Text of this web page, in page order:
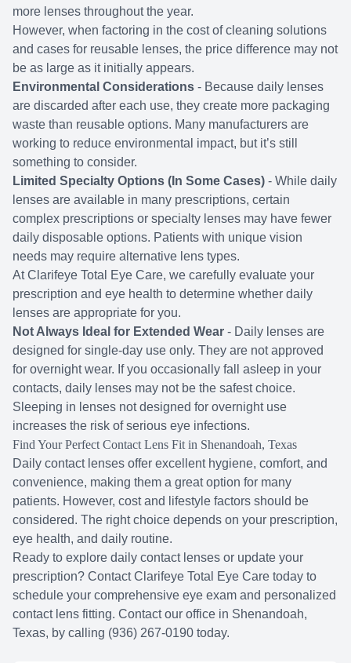
more lenses throughout the year.
However, when factoring in the cost of cleaning solutions
and cases for reusable lenses, the price difference may not
be as large as it initially appears.
Environmental Considerations - Because daily lenses
are discarded after each use, they create more packaging
waste than reusable options. Many manufacturers are
working to reduce environmental impact, but it’s still
something to consider.
Limited Specialty Options (In Some Cases) - While daily
lenses are available in many prescriptions, certain
complex prescriptions or specialty lenses may have fewer
daily disposable options. Patients with unique vision
needs may require alternative lens types.
At Clarifeye Total Eye Care, we carefully evaluate your
prescription and eye health to determine whether daily
lenses are appropriate for you.
Not Always Ideal for Extended Wear - Daily lenses are
designed for single-day use only. They are not approved
for overnight wear. If you occasionally fall asleep in your
contacts, daily lenses may not be the safest choice.
Sleeping in lenses not designed for overnight use
increases the risk of serious eye infections.
Find Your Perfect Contact Lens Fit in Shenandoah, Texas
Daily contact lenses offer excellent hygiene, comfort, and
convenience, making them a great option for many
patients. However, cost and lifestyle factors should be
considered. The right choice depends on your prescription,
eye health, and daily routine.
Ready to explore daily contact lenses or update your
prescription? Contact Clarifeye Total Eye Care today to
schedule your comprehensive eye exam and personalized
contact lens fitting. Contact our office in Shenandoah,
Texas, by calling (936) 267-0190 today.